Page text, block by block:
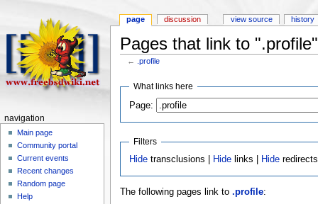
Pages that link to ".profile"
← .profile
What links here
Page:
Filters
Hide transclusions | Hide links | Hide redirects
The following pages link to .profile:
page discussion view source history
navigation
Main page
Community portal
Current events
Recent changes
Random page
Help